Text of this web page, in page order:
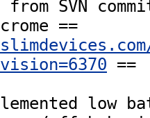
==
==
low